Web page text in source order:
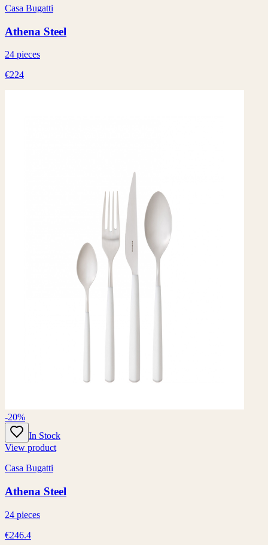
Casa Bugatti
Athena Steel
24 pieces
€224
-20%
In Stock
View product
Casa Bugatti
Athena Steel
24 pieces
€246.4